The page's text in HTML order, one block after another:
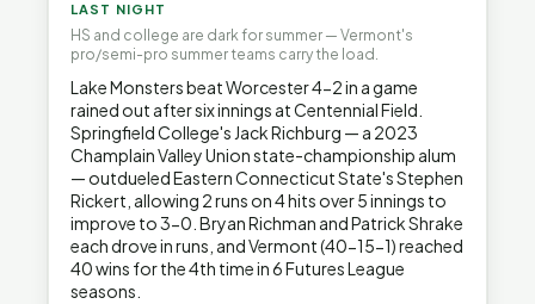
LAST NIGHT
HS and college are dark for summer — Vermont's
pro/semi-pro summer teams carry the load.
Lake Monsters beat Worcester 4-2 in a game
rained out after six innings at Centennial Field.
Springfield College's Jack Richburg — a 2023
Champlain Valley Union state-championship alum
— outdueled Eastern Connecticut State's Stephen
Rickert, allowing 2 runs on 4 hits over 5 innings to
improve to 3-0. Bryan Richman and Patrick Shrake
each drove in runs, and Vermont (40-15-1) reached
40 wins for the 4th time in 6 Futures League
seasons.